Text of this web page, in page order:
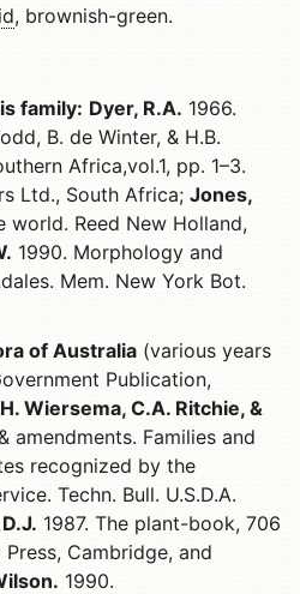
, brownish-green.
family: Dyer, R.A. 1966.
B. de Winter, & H.B.
Africa,vol.1, pp. 1–3.
Ltd., South Africa; Jones,
world. Reed New Holland,
1990. Morphology and
Mem. New York Bot.
of Australia (various years
Publication,
Wiersema, C.A. Ritchie, &
amendments. Families and
recognized by the
Techn. Bull. U.S.D.A.
1987. The plant-book, 706
Cambridge, and
1990.